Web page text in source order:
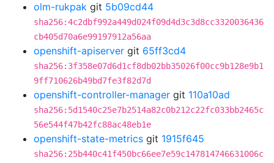
olm-rukpak git 5b09cd44
sha256:4c2dbf992a449d024f09d4d3c3d8cc3320036436
cb405d70a6e99197912a56aa
openshift-apiserver git 65ff3cd4
sha256:3f358e07d6d1cf8db02bb35026f00cc9b128e9b1
9ff710626b49bd7fe3f82d7d
openshift-controller-manager git 110a10ad
sha256:5d1540c25e7b2514a82c0b212c22fc033bb2465c
56e544f47b42fc88ac48eb1e
openshift-state-metrics git 1915f645
sha256:25b440c41f450bc66ee7e59c147814746631006c